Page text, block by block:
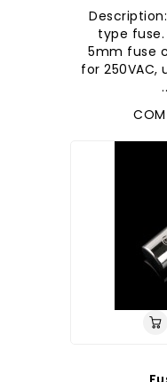
type
5mm fuse
for 250VAC,